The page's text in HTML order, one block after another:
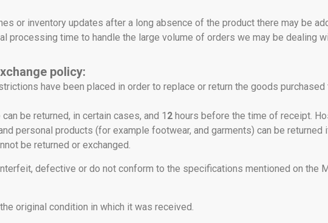
or inventory updates after a long absence of the product there may be
processing time to handle the large volume of orders we may be dealing
policy:
have been placed in order to replace or return the goods
be returned, in certain cases, and 1 2 hours before the time of receipt.
personal products (for example footwear, and garments) can be returned
be returned or exchanged.
defective or do not conform to the specifications mentioned on the
original condition in which it was received.